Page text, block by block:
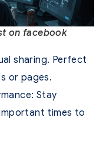
on facebook
sharing. Perfect
or pages.
: Stay
times to